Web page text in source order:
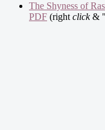
The Shyness of
PDF (right click& "